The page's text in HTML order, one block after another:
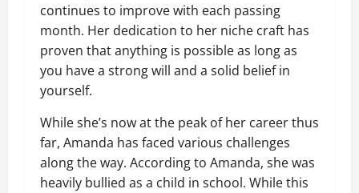
continues to improve with each passing
month. Her dedication to her niche craft has
proven that anything is possible as long as
you have a strong will and a solid belief in
yourself.
While she’s now at the peak of her career thus
far, Amanda has faced various challenges
along the way. According to Amanda, she was
heavily bullied as a child in school. While this